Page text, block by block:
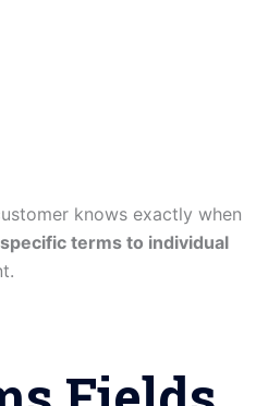
knows exactly when
specific terms to individual